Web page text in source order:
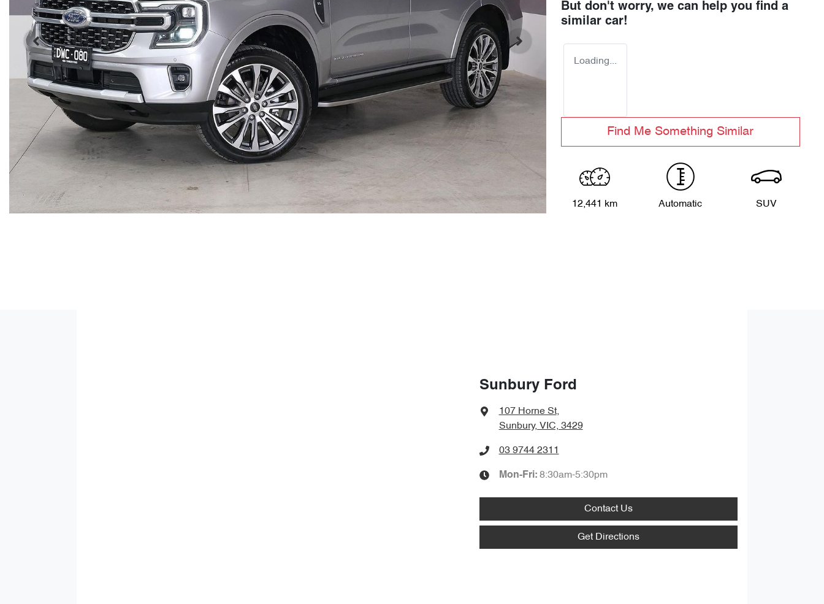
But don't worry, we can help you find a
similar car!
Loading...
Find Me Something Similar
12,441 km Automatic SUV
Sunbury Ford
107 Horne St,
Sunbury, VIC, 3429
03 9744 2311
Mon-Fri: 8:30am-5:30pm
Contact Us
Get Directions